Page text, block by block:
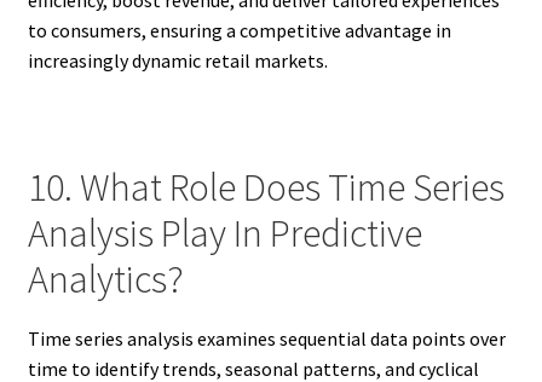
to consumers, ensuring a competitive advantage in
increasingly dynamic retail markets.
10. What Role Does Time Series
Analysis Play In Predictive
Analytics?
Time series analysis examines sequential data points over
time to identify trends, seasonal patterns, and cyclical